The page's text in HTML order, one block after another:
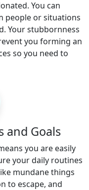
You can
people or situations
Your stubbornness
you forming an
so you need to
and Goals
you are easily
your daily routines
mundane things
to escape, and